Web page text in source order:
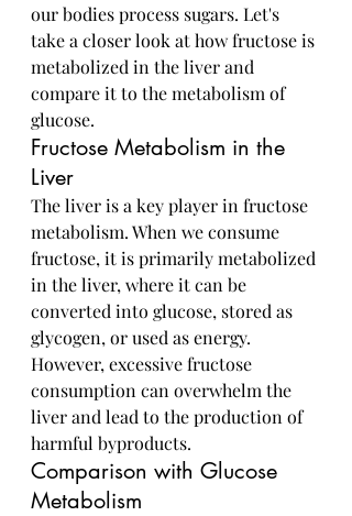
our bodies process sugars. Let's
take a closer look at how fructose is
metabolized in the liver and
compare it to the metabolism of
glucose.
Fructose Metabolism in the
Liver
The liver is a key player in fructose
metabolism. When we consume
fructose, it is primarily metabolized
in the liver, where it can be
converted into glucose, stored as
glycogen, or used as energy.
However, excessive fructose
consumption can overwhelm the
liver and lead to the production of
harmful byproducts.
Comparison with Glucose
Metabolism